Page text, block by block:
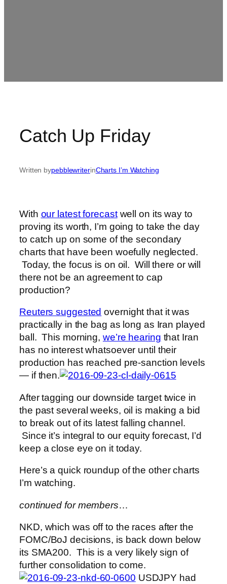
Catch Up Friday
Written bypebblewriterinCharts I’m Watching
With our latest forecastwell on its way to
proving its worth, I’m going to take the day
to catch up on some of the secondary
charts that have been woefully neglected.
Today, the focus is on oil. Will there or will
there not be an agreement to cap
production?
Reuters suggested overnight that it was
practically in the bag as long as Iran played
ball. This morning, we’re hearing that Iran
has no interest whatsoever until their
production has reached pre-sanction levels
— if then.
After tagging our downside target twice in
the past several weeks, oil is making a bid
to break out of its latest falling channel.
Since it’s integral to our equity forecast, I’d
keep a close eye on it today.
Here’s a quick roundup of the other charts
I’m watching.
continued for members…
NKD, which was off to the races after the
FOMC/BoJ decisions, is back down below
its SMA200. This is a very likely sign of
further consolidation to come.
USDJPY had